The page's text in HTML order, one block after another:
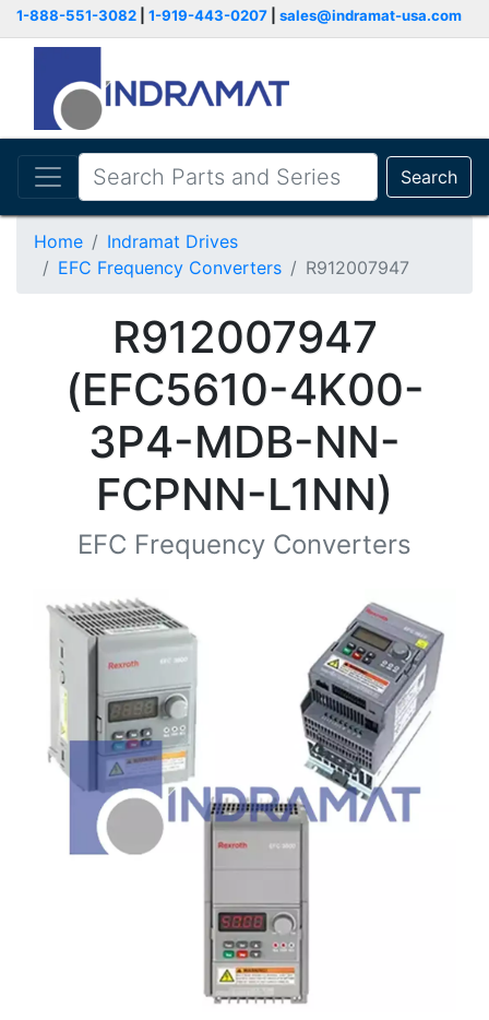
1-888-551-3082 1-919-443-0207 sales@indramat-usa.com
Search
Home
Indramat Drives
EFC Frequency Converters
R912007947
R912007947
(EFC5610-4K00-
3P4-MDB-NN-
FCPNN-L1NN)
EFC Frequency Converters